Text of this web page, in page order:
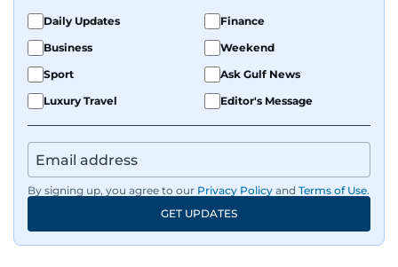
the Middle East and Asia-Pacific regions.
Daily Updates
Finance
Business
Weekend
Sport
Ask Gulf News
Luxury Travel
Editor's Message
By signing up, you agree to our Privacy Policy and Terms of Use.
GET UPDATES